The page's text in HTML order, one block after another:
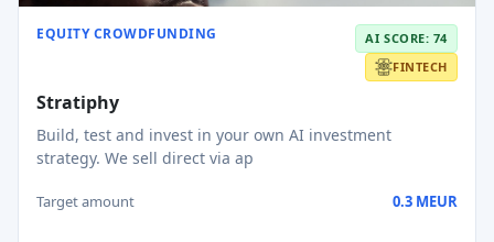
EQUITY CROWDFUNDING
AI SCORE: 74
FINTECH
Stratiphy
Build, test and invest in your own AI investment
strategy. We sell direct via ap
Target amount 0.3 MEUR